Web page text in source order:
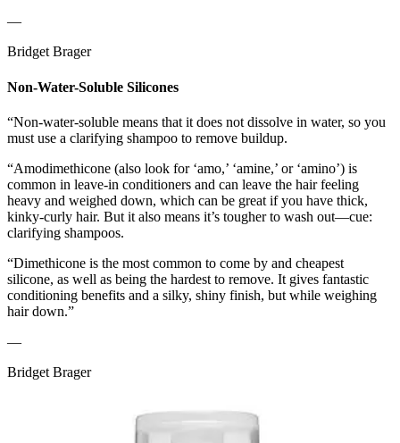
—
Bridget Brager
Non-Water-Soluble Silicones
“Non-water-soluble means that it does not dissolve in water, so you
must use a clarifying shampoo to remove buildup.
“Amodimethicone (also look for ‘amo,’ ‘amine,’ or ‘amino’) is
common in leave-in conditioners and can leave the hair feeling
heavy and weighed down, which can be great if you have thick,
kinky-curly hair. But it also means it’s tougher to wash out—cue:
clarifying shampoos.
“Dimethicone is the most common to come by and cheapest
silicone, as well as being the hardest to remove. It gives fantastic
conditioning benefits and a silky, shiny finish, but while weighing
hair down.”
—
Bridget Brager